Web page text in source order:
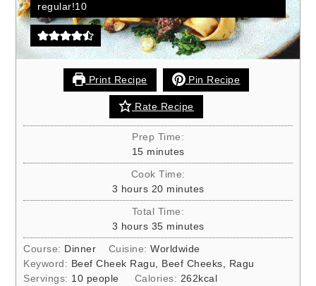
regular!10
Print Recipe Pin Recipe
Rate Recipe
Prep Time:
15minutes
minutes
Cook Time:
3 hours
hours 20minutes
minutes
Total Time:
3 hours
hours 35minutes
minutes
Course: Dinner Cuisine:Worldwide
Keyword: Beef Cheek Ragu, Beef Cheeks, Ragu
Servings: 10 people Calories: 262kcal